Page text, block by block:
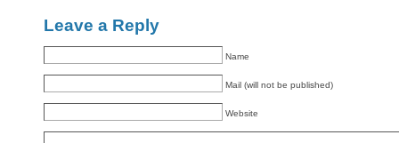
Leave a Reply
Name
Mail (will not be published)
Website